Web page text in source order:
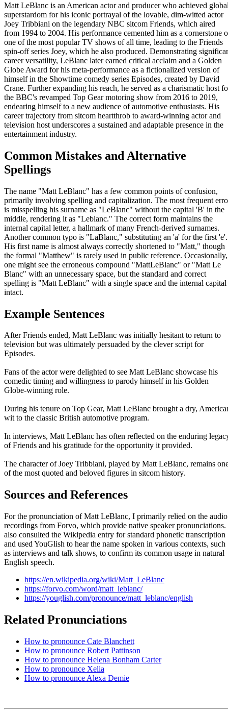
Matt LeBlanc is an American actor and producer who achieved
superstardom for his iconic portrayal of the lovable, dim-witted actor
Joey Tribbiani on the legendary NBC sitcom Friends, which aired
from 1994 to 2004. His performance cemented him as a cornerstone
one of the most popular TV shows of all time, leading to the Friends
spin-off series Joey, which he also produced. Demonstrating
career versatility, LeBlanc later earned critical acclaim and a Golden
Globe Award for his meta-performance as a fictionalized version of
himself in the Showtime comedy series Episodes, created by David
Crane. Further expanding his reach, he served as a charismatic host
the BBC's revamped Top Gear motoring show from 2016 to 2019,
endearing himself to a new audience of automotive enthusiasts. His
career trajectory from sitcom heartthrob to award-winning actor and
television host underscores a sustained and adaptable presence in the
entertainment industry.
Common Mistakes and Alternative
Spellings
The name "Matt LeBlanc" has a few common points of confusion,
primarily involving spelling and capitalization. The most frequent
is misspelling his surname as "LeBlanc" without the capital 'B' in the
middle, rendering it as "Leblanc." The correct form maintains the
internal capital letter, a hallmark of many French-derived surnames.
Another common typo is "LaBlanc," substituting an 'a' for the first 'e'.
His first name is almost always correctly shortened to "Matt," though
the formal "Matthew" is rarely used in public reference. Occasionally,
one might see the erroneous compound "MattLeBlanc" or "Matt Le
Blanc" with an unnecessary space, but the standard and correct
spelling is "Matt LeBlanc" with a single space and the internal capital
intact.
Example Sentences
After Friends ended, Matt LeBlanc was initially hesitant to return to
television but was ultimately persuaded by the clever script for
Episodes.
Fans of the actor were delighted to see Matt LeBlanc showcase his
comedic timing and willingness to parody himself in his Golden
Globe-winning role.
During his tenure on Top Gear, Matt LeBlanc brought a dry,
wit to the classic British automotive program.
In interviews, Matt LeBlanc has often reflected on the enduring
of Friends and his gratitude for the opportunity it provided.
The character of Joey Tribbiani, played by Matt LeBlanc, remains
of the most quoted and beloved figures in sitcom history.
Sources and References
For the pronunciation of Matt LeBlanc, I primarily relied on the audio
recordings from Forvo, which provide native speaker pronunciations.
also consulted the Wikipedia entry for standard phonetic transcription
and used YouGlish to hear the name spoken in various contexts, such
as interviews and talk shows, to confirm its common usage in natural
English speech.
https://en.wikipedia.org/wiki/Matt_LeBlanc
https://forvo.com/word/matt_leblanc/
https://youglish.com/pronounce/matt_leblanc/english
Related Pronunciations
How to pronounce Cate Blanchett
How to pronounce Robert Pattinson
How to pronounce Helena Bonham Carter
How to pronounce Xelia
How to pronounce Alexa Demie